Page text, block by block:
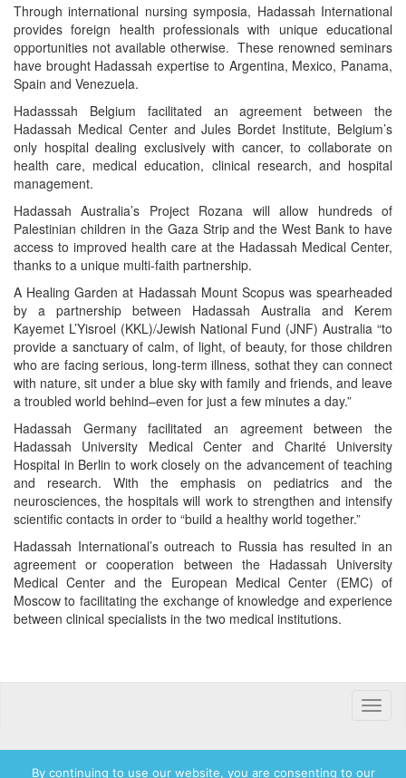
Through international nursing symposia, Hadassah International
provides foreign health professionals with unique educational
opportunities not available otherwise. These renowned seminars
have brought Hadassah expertise to Argentina, Mexico, Panama,
Spain and Venezuela.
Hadasssah Belgium facilitated an agreement between the
Hadassah Medical Center and Jules Bordet Institute, Belgium’s
only hospital dealing exclusively with cancer, to collaborate on
health care, medical education, clinical research, and hospital
management.
Hadassah Australia’s Project Rozana will allow hundreds of
Palestinian children in the Gaza Strip and the West Bank to have
access to improved health care at the Hadassah Medical Center,
thanks to a unique multi-faith partnership.
A Healing Garden at Hadassah Mount Scopus was spearheaded
by a partnership between Hadassah Australia and Kerem
Kayemet L’Yisroel (KKL)/Jewish National Fund (JNF) Australia “to
provide a sanctuary of calm, of light, of beauty, for those children
who are facing serious, long-term illness, sothat they can connect
with nature, sit under a blue sky with family and friends, and leave
a troubled world behind–even for just a few minutes a day.”
Hadassah Germany facilitated an agreement between the
Hadassah University Medical Center and Charité University
Hospital in Berlin to work closely on the advancement of teaching
and research. With the emphasis on pediatrics and the
neurosciences, the hospitals will work to strengthen and intensify
scientific contacts in order to “build a healthy world together.”
Hadassah International’s outreach to Russia has resulted in an
agreement or cooperation between the Hadassah University
Medical Center and the European Medical Center (EMC) of
Moscow to facilitating the exchange of knowledge and experience
between clinical specialists in the two medical institutions.
Toggle
By continuing to use our website, you are consenting to our